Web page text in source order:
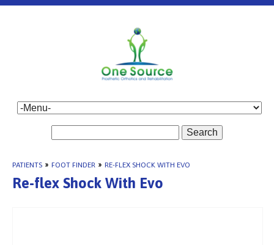
Search
PATIENTS » FOOT FINDER » RE-FLEX SHOCK WITH EVO
Re-flex Shock With Evo